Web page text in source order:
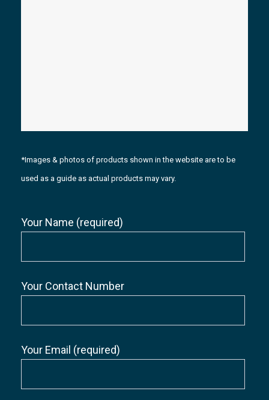
*Images & photos of products shown in the website are to be
used as a guide as actual products may vary.
Your Name (required)
Your Contact Number
Your Email (required)